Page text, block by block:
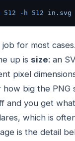
512 -h 512 in.svg
for most
up is size: an
pixel
big the PNG
and you get
which is
is the detail